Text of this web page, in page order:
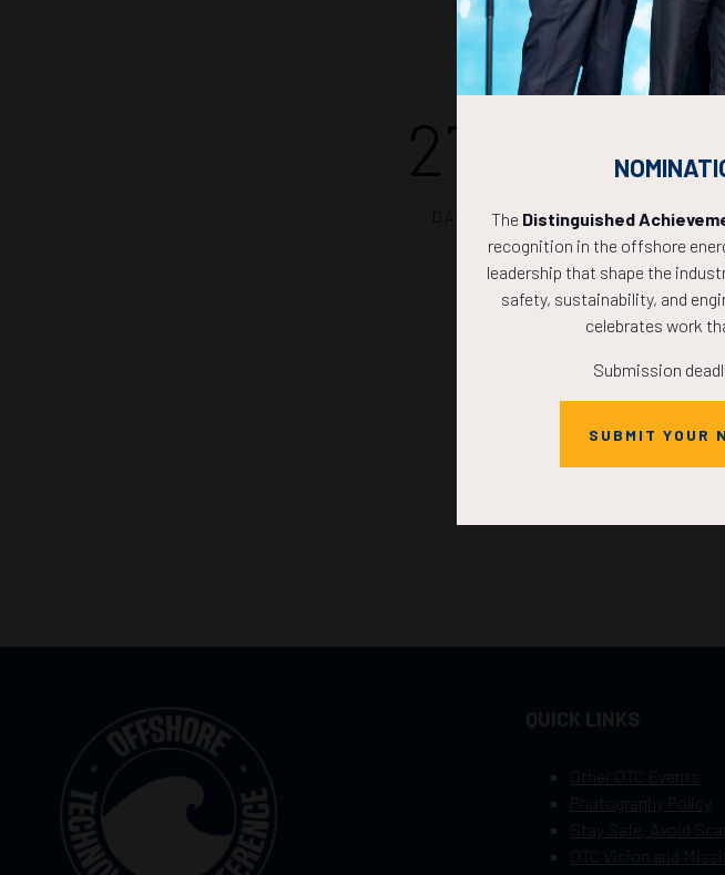
271 05
HOURS
QUICK LINKS
Other OTC Events
Photography Policy
Stay Safe, Avoid
OTC Vision and
The Distinguished
recognition in the offshore
leadership that shape the
safety, sustainability, and
celebrates work
Submission
SUBMIT YOUR